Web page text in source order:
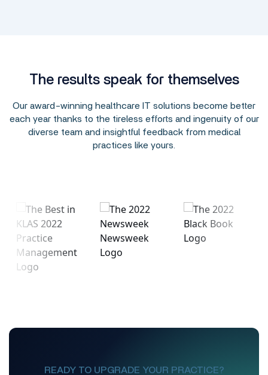
The results speak for themselves
Our award-winning healthcare IT solutions become better
each year thanks to the tireless efforts and ingenuity of our
diverse team and insightful feedback from medical
practices like yours.
READY TO UPGRADE YOUR PRACTICE?